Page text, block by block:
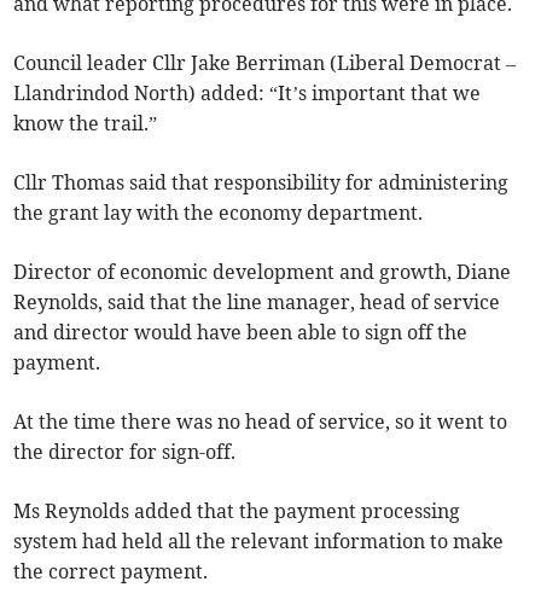
Council leader Cllr Jake Berriman (Liberal Democrat –
Llandrindod North) added: “It’s important that we
know the trail.”
Cllr Thomas said that responsibility for administering
the grant lay with the economy department.
Director of economic development and growth, Diane
Reynolds, said that the line manager, head of service
and director would have been able to sign off the
payment.
At the time there was no head of service, so it went to
the director for sign-off.
Ms Reynolds added that the payment processing
system had held all the relevant information to make
the correct payment.